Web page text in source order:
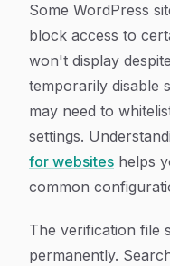
Some WordPress
block access to
won't display
temporarily disable
may need to
settings.
for websites helps
common
The verification file
permanently.